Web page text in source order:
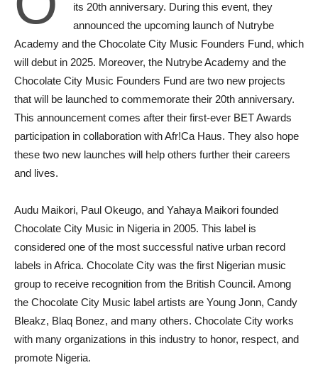
its 20th anniversary. During this event, they
announced the upcoming launch of Nutrybe
Academy and the Chocolate City Music Founders Fund, which
will debut in 2025. Moreover, the Nutrybe Academy and the
Chocolate City Music Founders Fund are two new projects
that will be launched to commemorate their 20th anniversary.
This announcement comes after their first-ever BET Awards
participation in collaboration with Afr!Ca Haus. They also hope
these two new launches will help others further their careers
and lives.
Audu Maikori, Paul Okeugo, and Yahaya Maikori founded
Chocolate City Music in Nigeria in 2005. This label is
considered one of the most successful native urban record
labels in Africa. Chocolate City was the first Nigerian music
group to receive recognition from the British Council. Among
the Chocolate City Music label artists are Young Jonn, Candy
Bleakz, Blaq Bonez, and many others. Chocolate City works
with many organizations in this industry to honor, respect, and
promote Nigeria.